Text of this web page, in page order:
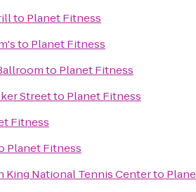
to Planet Fitness
to Planet Fitness
to Planet Fitness
Streetto Planet Fitness
Fitness
Planet Fitness
King National Tennis Centerto